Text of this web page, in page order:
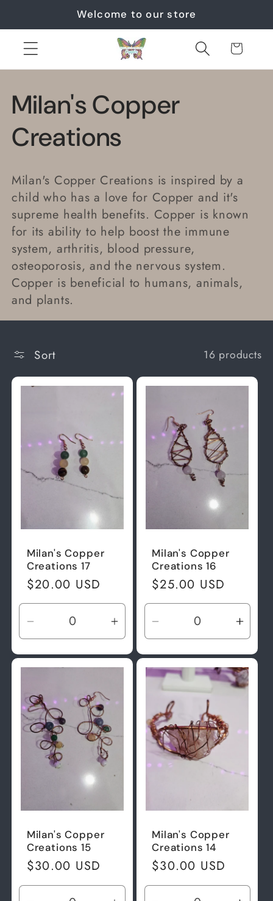
Welcome to our store
Cart
C
o
l
l
e
c
t
i
o
n
Milan's Copper
Creations
Milan's Copper Creations is inspired by a
child who has a love for Copper and it's
supreme health benefits. Copper is known
for its ability to help boost the immune
system, arthritis, blood pressure,
osteoporosis, and the nervous system.
Copper is beneficial to humans, animals,
and plants.
Sort 16 products
Milan's Copper
Creations 17
Regular
price
$20.00 USD
Decrease
quantity
for
Title
Increase
quantity
for
Default
Milan's Copper
Creations 16
Regular
price
$25.00 USD
Decrease
quantity
for
Default
Title
for
Title
Milan's Copper
Creations 15
Regular
price
$30.00 USD
Milan's Copper
Creations 14
Regular
price
$30.00 USD